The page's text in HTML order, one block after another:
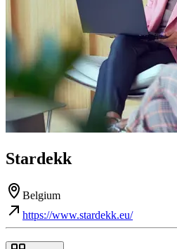
Stardekk
Belgium
https://www.stardekk.eu/